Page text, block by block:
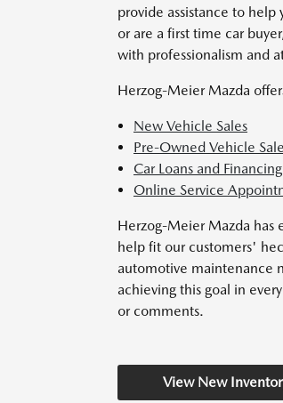
provide assistance to
or are a first time car
with professionalism and
Herzog-Meier Mazda
New Vehicle Sales
Pre-Owned Vehicle
Car Loans and Financing
Online Service
Herzog-Meier Mazda has
help fit our customers'
automotive maintenance
achieving this goal in
or comments.
View New